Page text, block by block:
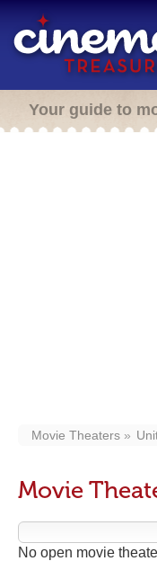
Your guide to
Movie Theaters
Movie
No open movie